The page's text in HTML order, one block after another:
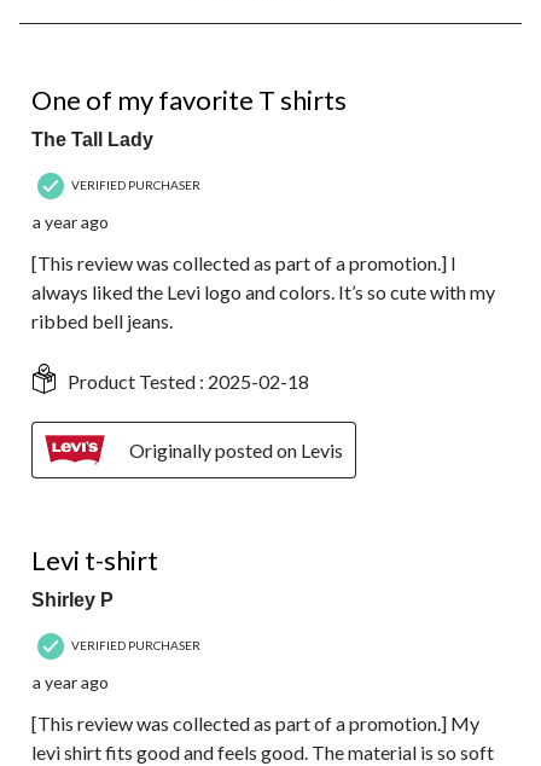
8
Reviews.
One of my favorite T shirts
The Tall Lady
VERIFIED PURCHASER
a year ago
[This review was collected as part of a promotion.] I
always liked the Levi logo and colors. It’s so cute with my
ribbed bell jeans.
Product Tested : 2025-02-18
Originally posted on Levis
Levi t-shirt
Shirley P
VERIFIED PURCHASER
a year ago
[This review was collected as part of a promotion.] My
levi shirt fits good and feels good. The material is so soft